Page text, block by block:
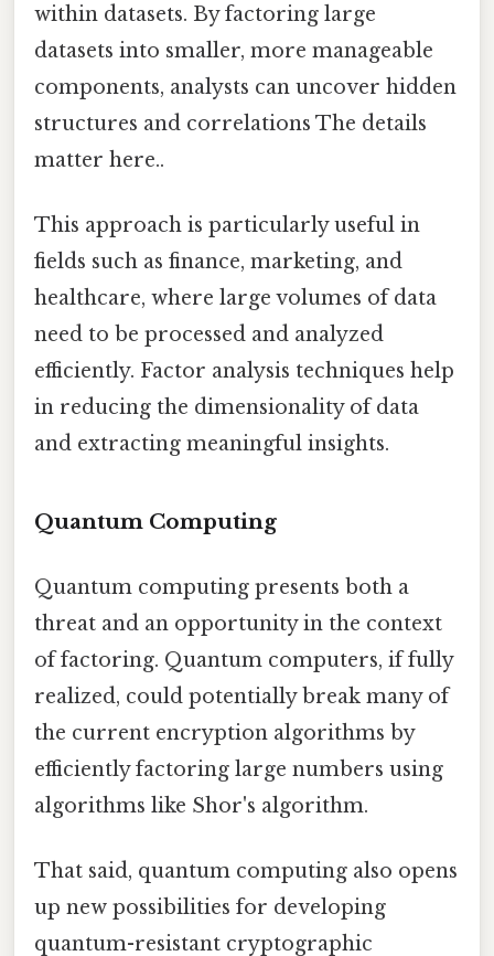
within datasets. By factoring large
datasets into smaller, more manageable
components, analysts can uncover hidden
structures and correlations The details
matter here..
This approach is particularly useful in
fields such as finance, marketing, and
healthcare, where large volumes of data
need to be processed and analyzed
efficiently. Factor analysis techniques help
in reducing the dimensionality of data
and extracting meaningful insights.
Quantum Computing
Quantum computing presents both a
threat and an opportunity in the context
of factoring. Quantum computers, if fully
realized, could potentially break many of
the current encryption algorithms by
efficiently factoring large numbers using
algorithms like Shor's algorithm.
That said, quantum computing also opens
up new possibilities for developing
quantum-resistant cryptographic